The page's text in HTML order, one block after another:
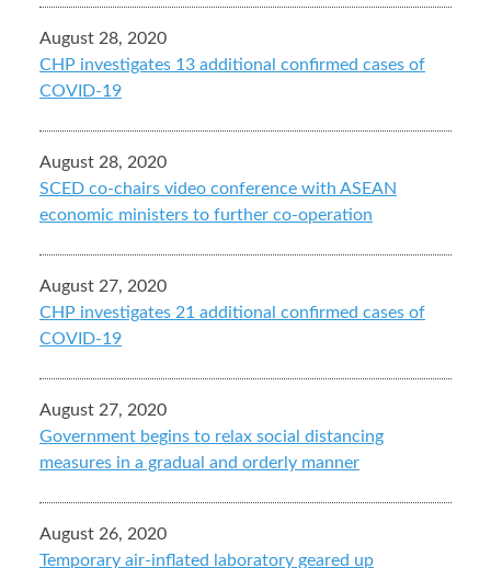
August 28, 2020
CHP investigates 13 additional confirmed cases of
COVID-19
August 28, 2020
SCED co-chairs video conference with ASEAN
economic ministers to further co-operation
August 27, 2020
CHP investigates 21 additional confirmed cases of
COVID-19
August 27, 2020
Government begins to relax social distancing
measures in a gradual and orderly manner
August 26, 2020
Temporary air-inflated laboratory geared up